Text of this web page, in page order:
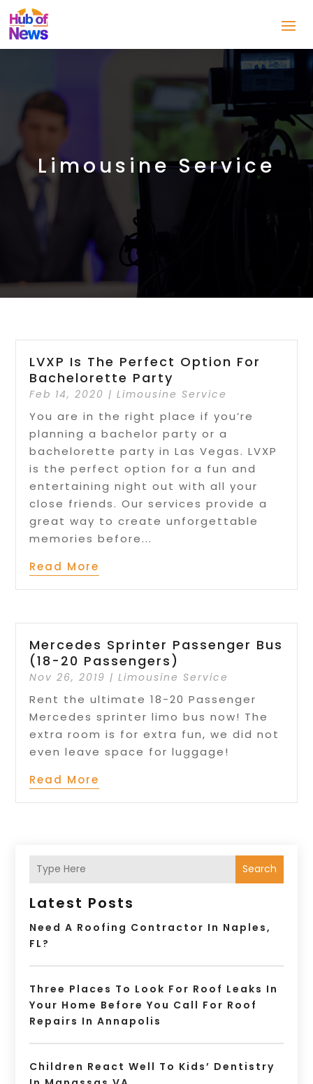
Limousine Service
LVXP Is The Perfect Option For
Bachelorette Party
Feb 14, 2020 |Limousine Service
You are in the right place if you’re
planning a bachelor party or a
bachelorette party in Las Vegas. LVXP
is the perfect option for a fun and
entertaining night out with all your
close friends. Our services provide a
great way to create unforgettable
memories before...
Read More
Mercedes Sprinter Passenger Bus
(18-20 Passengers)
Nov 26, 2019 |Limousine Service
Rent the ultimate 18-20 Passenger
Mercedes sprinter limo bus now! The
extra room is for extra fun, we did not
even leave space for luggage!
Read More
Search
Latest Posts
Need A Roofing Contractor In Naples,
FL?
Three Places To Look For Roof Leaks In
Your Home Before You Call For Roof
Repairs In Annapolis
Children React Well To Kids’ Dentistry